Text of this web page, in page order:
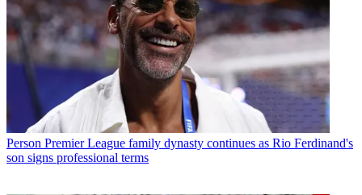
Person Premier League family dynasty continues as Rio Ferdinand's
son signs professional terms